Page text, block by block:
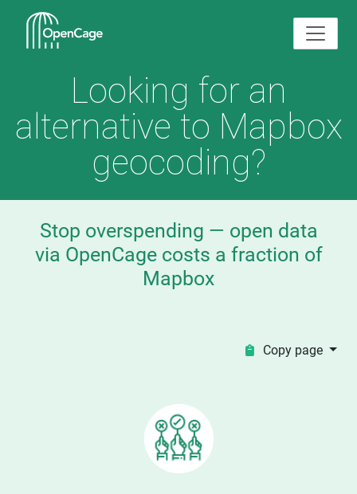
Looking for an
alternative to Mapbox
geocoding?
Stop overspending — open data
via OpenCage costs a fraction of
Mapbox
Copy page